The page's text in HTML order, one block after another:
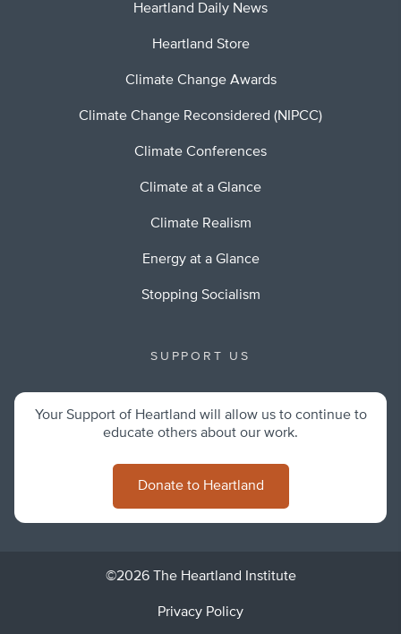
Heartland Daily News
Heartland Store
Climate Change Awards
Climate Change Reconsidered (NIPCC)
Climate Conferences
Climate at a Glance
Climate Realism
Energy at a Glance
Stopping Socialism
SUPPORT US
Your Support of Heartland will allow us to continue to
educate others about our work.
Donate to Heartland
©2026 The Heartland Institute
Privacy Policy